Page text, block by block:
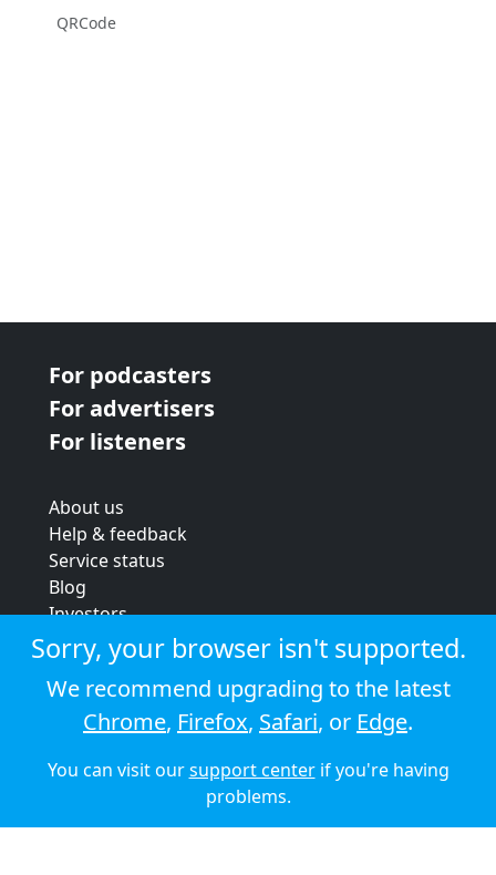
QRCode
For podcasters
For advertisers
For listeners
About us
Help & feedback
Service status
Blog
Investors
Strategic review
Terms & conditions
Privacy policy
Cookie policy
© 2026 Audioboom
Sorry, your browser isn't supported.
We recommend upgrading to the latest
Chrome, Firefox, Safari, or Edge.
You can visit oursupport centerif you're having
problems.